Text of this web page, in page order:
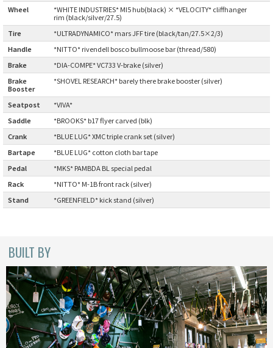
Wheel
*WHITE INDUSTRIES* MI5 hub(black) × *VELOCITY* cliffhanger
rim (black/silver/27.5)
Tire
*ULTRADYNAMICO* mars JFF tire (black/tan/27.5×2/3)
Handle
*NITTO* rivendell bosco bullmoose bar (thread/580)
Brake
*DIA-COMPE* VC733 V-brake (silver)
Brake
Booster
*SHOVEL RESEARCH* barely there brake booster (silver)
Seatpost
*VIVA*
Saddle
*BROOKS* b17 flyer carved (blk)
Crank
*BLUE LUG* XMC triple crank set (silver)
Bartape
*BLUE LUG* cotton cloth bar tape
Pedal
*MKS* PAMBDA BL special pedal
Rack
*NITTO* M-1B front rack (silver)
Stand
*GREENFIELD* kick stand (silver)
BUILT BY
FAIRWEATHER
A.N.T
AFFINITY CYCLES
ALL-CITY
BEACH CLUB
BROMPTON
CIELO
CINELLI x MASH
ENVE
FALCONER CYCLES